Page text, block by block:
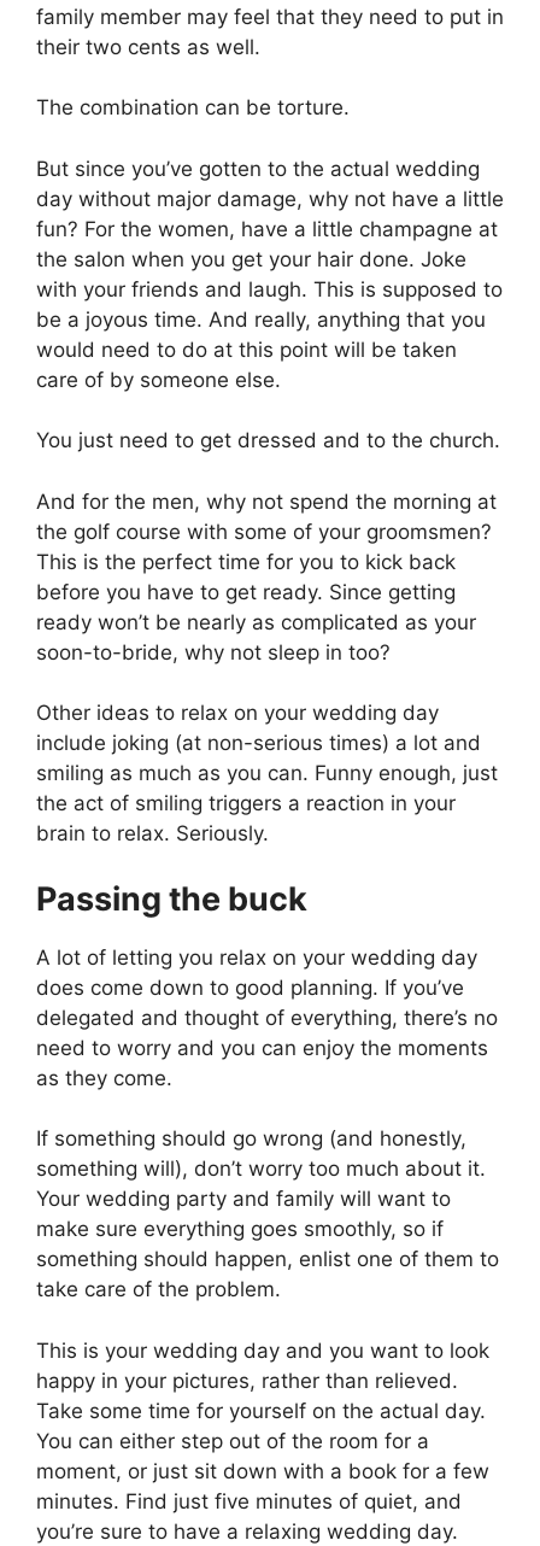
family member may feel that they need to put in
their two cents as well.
The combination can be torture.
But since you’ve gotten to the actual wedding
day without major damage, why not have a little
fun? For the women, have a little champagne at
the salon when you get your hair done. Joke
with your friends and laugh. This is supposed to
be a joyous time. And really, anything that you
would need to do at this point will be taken
care of by someone else.
You just need to get dressed and to the church.
And for the men, why not spend the morning at
the golf course with some of your groomsmen?
This is the perfect time for you to kick back
before you have to get ready. Since getting
ready won’t be nearly as complicated as your
soon-to-bride, why not sleep in too?
Other ideas to relax on your wedding day
include joking (at non-serious times) a lot and
smiling as much as you can. Funny enough, just
the act of smiling triggers a reaction in your
brain to relax. Seriously.
Passing the buck
A lot of letting you relax on your wedding day
does come down to good planning. If you’ve
delegated and thought of everything, there’s no
need to worry and you can enjoy the moments
as they come.
If something should go wrong (and honestly,
something will), don’t worry too much about it.
Your wedding party and family will want to
make sure everything goes smoothly, so if
something should happen, enlist one of them to
take care of the problem.
This is your wedding day and you want to look
happy in your pictures, rather than relieved.
Take some time for yourself on the actual day.
You can either step out of the room for a
moment, or just sit down with a book for a few
minutes. Find just five minutes of quiet, and
you’re sure to have a relaxing wedding day.